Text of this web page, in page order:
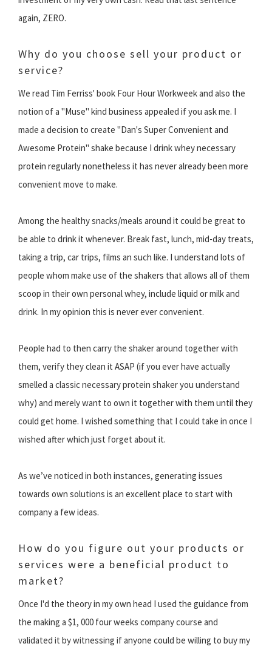
again, ZERO.
Why do you choose sell your product or
service?
We read Tim Ferriss' book Four Hour Workweek and also the
notion of a "Muse" kind business appealed if you ask me. I
made a decision to create "Dan's Super Convenient and
Awesome Protein" shake because I drink whey necessary
protein regularly nonetheless it has never already been more
convenient move to make.
Among the healthy snacks/meals around it could be great to
be able to drink it whenever. Break fast, lunch, mid-day treats,
taking a trip, car trips, films an such like. I understand lots of
people whom make use of the shakers that allows all of them
scoop in their own personal whey, include liquid or milk and
drink. In my opinion this is never ever convenient.
People had to then carry the shaker around together with
them, verify they clean it ASAP (if you ever have actually
smelled a classic necessary protein shaker you understand
why) and merely want to own it together with them until they
could get home. I wished something that I could take in once I
wished after which just forget about it.
As we’ve noticed in both instances, generating issues
towards own solutions is an excellent place to start with
company a few ideas.
How do you figure out your products or
services were a beneficial product to
market?
Once I'd the theory in my own head I used the guidance from
the making a $1, 000 four weeks company course and
validated it by witnessing if anyone could be willing to buy my